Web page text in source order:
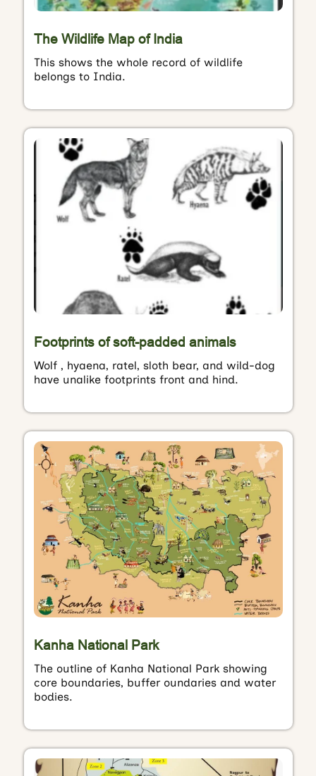
The Wildlife Map of India
This shows the whole record of wildlife
belongs to India.
Footprints of soft-padded animals
Wolf , hyaena, ratel, sloth bear, and wild-dog
have unalike footprints front and hind.
Kanha National Park
The outline of Kanha National Park showing
core boundaries, buffer oundaries and water
bodies.